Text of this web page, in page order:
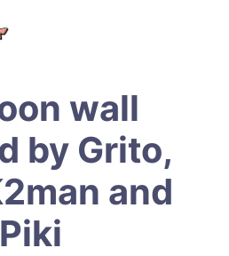
wall
by Grito,
and
Piki